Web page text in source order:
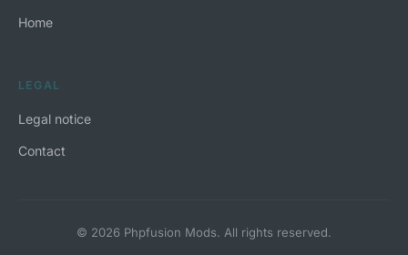
Home
LEGAL
Legal notice
Contact
© 2026 Phpfusion Mods. All rights reserved.